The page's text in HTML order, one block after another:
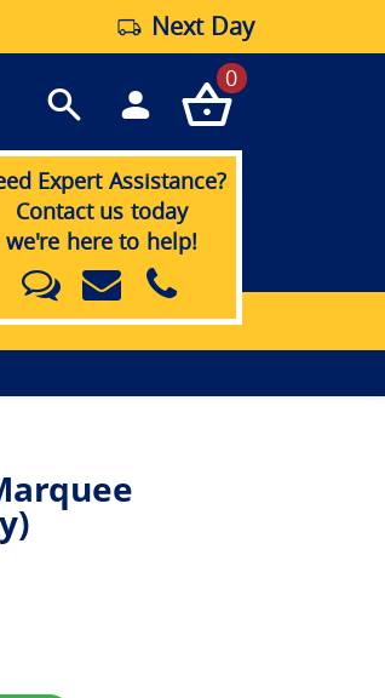
Next Day
0
Expert Assistance?
Contact us today
we're here to help!